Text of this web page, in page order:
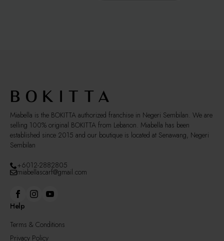
the
product
page
Miabella is the BOKITTA authorized franchise in Negeri Sembilan. We are
selling 100% original BOKITTA from Lebanon. Miabella has been
established since 2015 and our boutique is located at Senawang, Negeri
Sembilan
+6012-2882805
miabellascarf@gmail.com
Help
Terms & Conditions
Privacy Policy